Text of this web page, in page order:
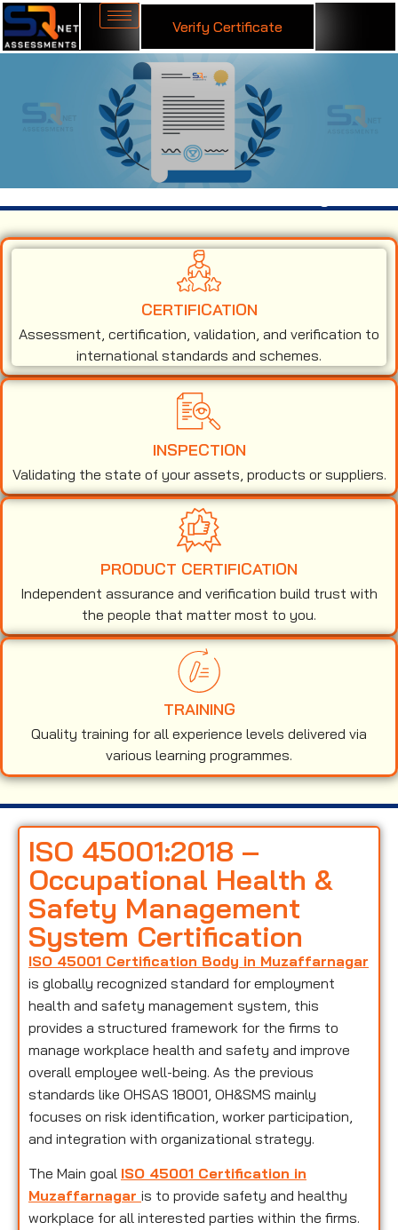
Verify Certificate
CERTIFICATION
Assessment, certification, validation, and verification to
international standards and schemes.
INSPECTION
Validating the state of your assets, products or suppliers.
PRODUCT CERTIFICATION
Independent assurance and verification build trust with
the people that matter most to you.
TRAINING
Quality training for all experience levels delivered via
various learning programmes.
ISO 45001:2018 –
Occupational Health &
Safety Management
System Certification
ISO 45001 Certification Body in Muzaffarnagar
is globally recognized standard for employment
health and safety management system, this
provides a structured framework for the firms to
manage workplace health and safety and improve
overall employee well-being. As the previous
standards like OHSAS 18001, OH&SMS mainly
focuses on risk identification, worker participation,
and integration with organizational strategy.
The Main goal ISO 45001 Certification in
Muzaffarnagar is to provide safety and healthy
workplace for all interested parties within the firms.